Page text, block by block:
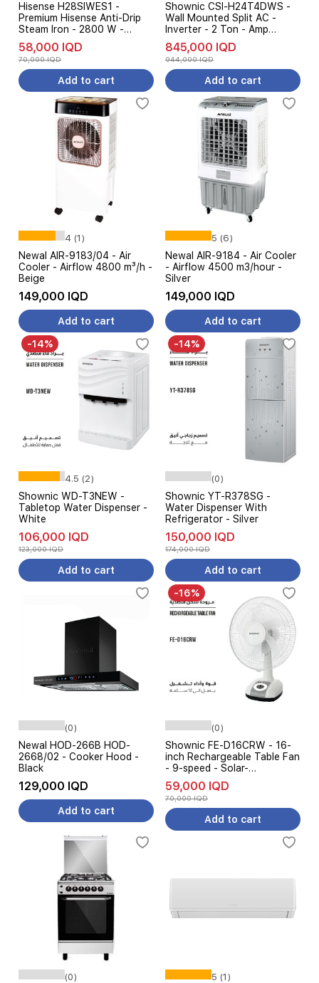
Hisense H28SIWES1 -
Premium Hisense Anti-Drip
Steam Iron - 2800 W -
White
58,000 IQD
70,000 IQD
Add to cart
Shownic CSI-H24T4DWS -
Wall Mounted Split AC -
Inverter - 2 Ton - Amp
Control 3 Levels - White
845,000 IQD
944,000 IQD
Add to cart
4 (1)
Newal AIR-9183/04 - Air
Cooler - Airflow 4800 m³/h -
Beige
149,000 IQD
Add to cart
5 (6)
Newal AIR-9184 - Air Cooler
- Airflow 4500 m3/hour -
Silver
149,000 IQD
Add to cart
-14%
4.5 (2)
Shownic WD-T3NEW -
Tabletop Water Dispenser -
White
106,000 IQD
123,000 IQD
Add to cart
-14%
(0)
Shownic YT-R378SG -
Water Dispenser With
Refrigerator - Silver
150,000 IQD
174,000 IQD
Add to cart
(0)
Newal HOD-266B HOD-
2668/02 - Cooker Hood -
Black
129,000 IQD
Add to cart
-16%
(0)
Shownic FE-D16CRW - 16-
inch Rechargeable Table Fan
- 9-speed - Solar-
Compatible - White
59,000 IQD
70,000 IQD
Add to cart
(0) 5 (1)